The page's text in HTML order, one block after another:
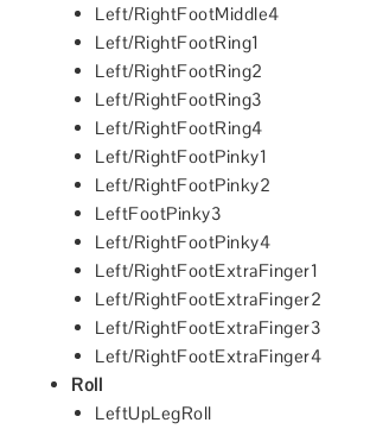
Left/RightFootMiddle4
Left/RightFootRing1
Left/RightFootRing2
Left/RightFootRing3
Left/RightFootRing4
Left/RightFootPinky1
Left/RightFootPinky2
LeftFootPinky3
Left/RightFootPinky4
Left/RightFootExtraFinger1
Left/RightFootExtraFinger2
Left/RightFootExtraFinger3
Left/RightFootExtraFinger4
Roll
LeftUpLegRoll